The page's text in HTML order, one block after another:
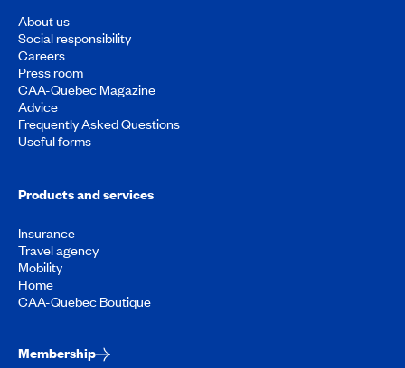
About us
Social responsibility
Careers
Press room
CAA-Quebec Magazine
Advice
Frequently Asked Questions
Useful forms
Products and services
Insurance
Travel agency
Mobility
Home
CAA-Quebec Boutique
Membership